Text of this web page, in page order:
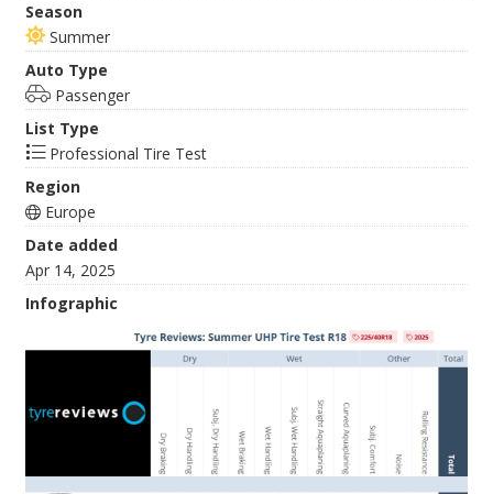
Season
Summer
Auto Type
Passenger
List Type
Professional Tire Test
Region
Europe
Date added
Apr 14, 2025
Infographic